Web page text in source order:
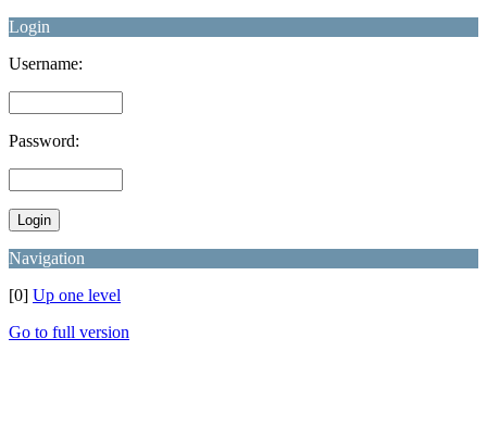
Login
Username:
Password:
Navigation
[0] Up one level
Go to full version